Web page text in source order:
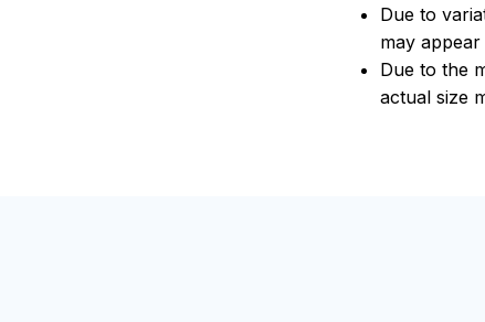
Due to
may
Due to the
actual size